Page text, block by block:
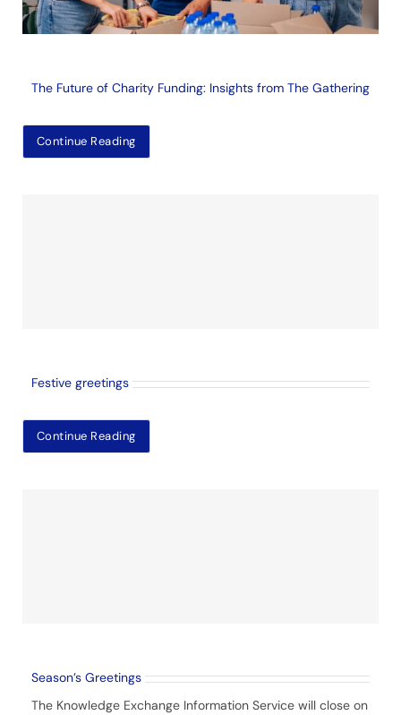
The Future of Charity Funding: Insights from The Gathering
Continue Reading
Festive greetings
Continue Reading
Season’s Greetings
The Knowledge Exchange Information Service will close on